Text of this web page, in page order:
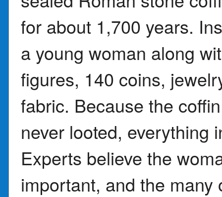
for about 1,700 years.
a young woman along
figures, 140 coins,
fabric. Because the
never looted, everything
Experts believe the
important, and the